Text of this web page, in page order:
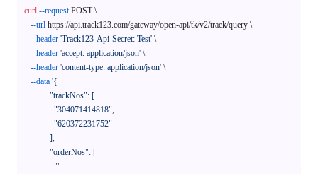
curl --request POST \
--url https://api.track123.com/gateway/open-api/tk/v2/track/query \
--header 'Track123-Api-Secret: Test' \
--header 'accept: application/json' \
--header 'content-type: application/json' \
--data '{